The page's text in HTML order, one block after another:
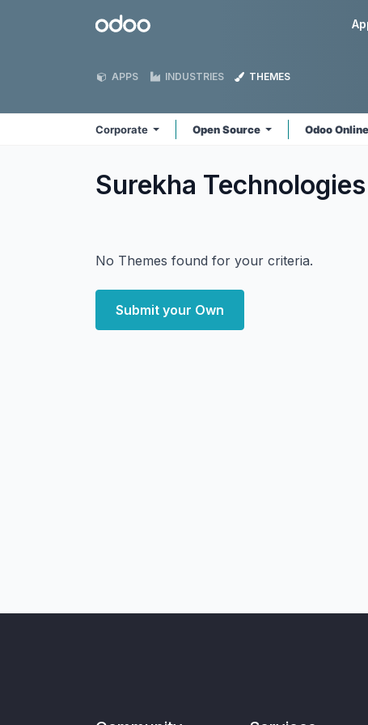
Odoo
APPS INDUSTRIES THEMES
Corporate Open Source Odoo Online
Surekha
No Themes found for your criteria.
Submit your Own